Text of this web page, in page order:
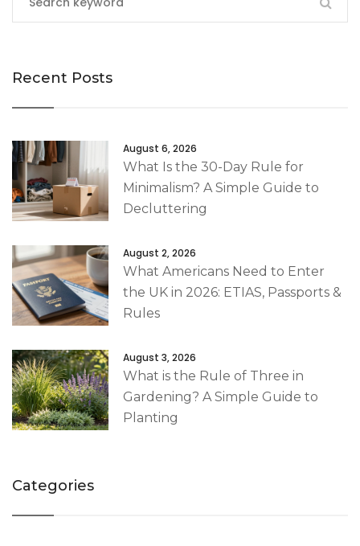
Recent Posts
August 6, 2026
What Is the 30-Day Rule for
Minimalism? A Simple Guide to
Decluttering
August 2, 2026
What Americans Need to Enter
the UK in 2026: ETIAS, Passports &
Rules
August 3, 2026
What is the Rule of Three in
Gardening? A Simple Guide to
Planting
Categories